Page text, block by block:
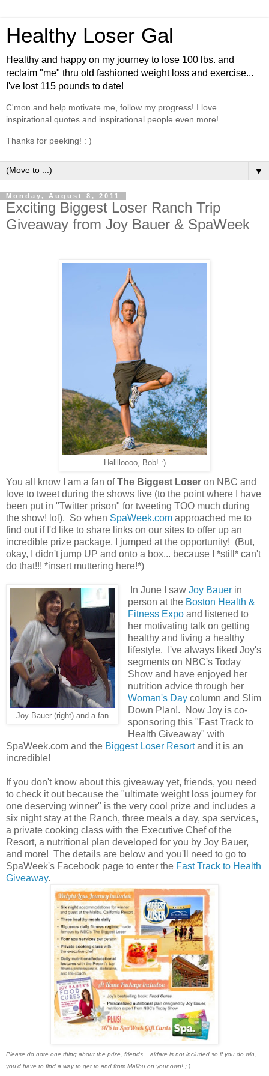
Healthy Loser Gal
Healthy and happy on my journey to lose 100 lbs. and
reclaim "me" thru old fashioned weight loss and exercise...
I've lost 115 pounds to date!
C'mon and help motivate me, follow my progress! I love
inspirational quotes and inspirational people even more!
Thanks for peeking! : )
▼
Monday, August 8, 2011
Exciting Biggest Loser Ranch Trip
Giveaway from Joy Bauer & SpaWeek
Helllloooo, Bob! :)
You all know I am a fan ofThe Biggest Loser on NBC and
love to tweet during the shows live (to the point where I have
been put in "Twitter prison" for tweeting TOO much during
the show! lol). So when SpaWeek.com approached me to
find out if I'd like to share links on our sites to offer up an
incredible prize package, I jumped at the opportunity! (But,
okay, I didn't jump UP and onto a box... because I *still* can't
do that!!! *insert muttering here!*)
Joy Bauer (right) and a fan
In June I saw Joy Bauerin
person at the Boston Health &
Fitness Expoand listened to
her motivating talk on getting
healthy and living a healthy
lifestyle. I've always liked Joy's
segments on NBC's Today
Show and have enjoyed her
nutrition advice through her
Woman's Daycolumn and Slim
Down Plan!. Now Joy is co-
sponsoring this "Fast Track to
Health Giveaway" with
SpaWeek.com and the Biggest Loser Resortand it is an
incredible!
If you don't know about this giveaway yet, friends, you need
to check it out because the "ultimate weight loss journey for
one deserving winner" is the very cool prize and includes a
six night stay at the Ranch, three meals a day, spa services,
a private cooking class with the Executive Chef of the
Resort, a nutritional plan developed for you by Joy Bauer,
and more! The details are below and you'll need to go to
SpaWeek's Facebook page to enter the Fast Track to Health
Giveaway.
Please do note one thing about the prize, friends... airfare is not included so if you do win,
you'd have to find a way to get to and from Malibu on your own! ; )